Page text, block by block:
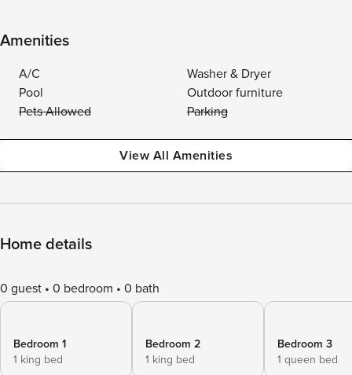
Amenities
A/C
Washer & Dryer
Pool
Outdoor furniture
Pets Allowed
Parking
View All Amenities
Home details
0 guest 0 bedroom 0 bath
Bedroom 1
1 king bed
Bedroom 2
1 king bed
Bedroom 3
1 queen bed